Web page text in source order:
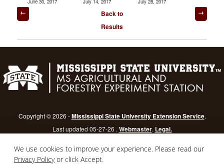
We use cookies to improve your experience. Please read our
Privacy Policyor click Accept.
Post
navigation
Back to
Results
Copyright © 2026 -Mississippi State University Extension Service.
Last updated 05-27-26 . Webmaster. Legal.